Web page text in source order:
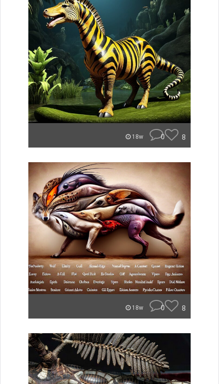
18w 0 8
18w 0 8